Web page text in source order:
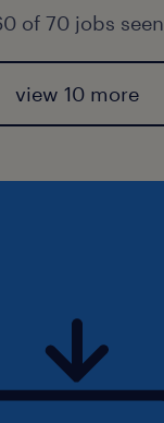
of 70 jobs seen
view 10 more